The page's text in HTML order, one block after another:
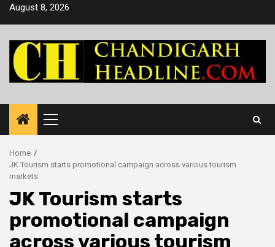
SkipAugust 8, 2026
Primary
Menu
Home
JK Tourism starts promotional campaign across various tourism
markets
JK Tourism starts
promotional campaign
across various tourism